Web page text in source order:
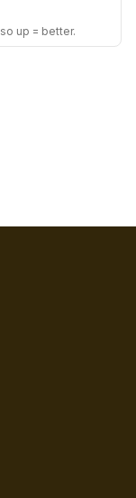
up = better.